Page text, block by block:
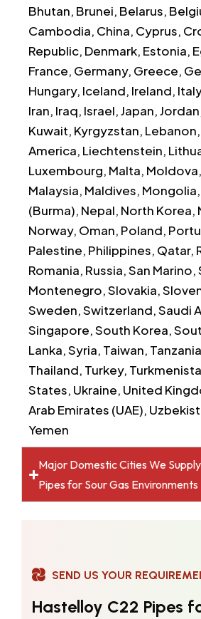
Bhutan, Brunei, Belarus,
Cambodia, China, Cyprus,
Republic, Denmark, Estonia,
France, Germany, Greece,
Hungary, Iceland, Ireland,
Iran, Iraq, Israel, Japan,
Kuwait, Kyrgyzstan,
America, Liechtenstein,
Luxembourg, Malta,
Malaysia, Maldives,
(Burma), Nepal, North Korea,
Norway, Oman, Poland,
Palestine, Philippines, Qatar,
Romania, Russia, San Marino,
Montenegro, Slovakia,
Sweden, Switzerland, Saudi
Singapore, South Korea,
Lanka, Syria, Taiwan,
Thailand, Turkey,
States, Ukraine, United
Arab Emirates (UAE),
Yemen
Major Domestic Cities We
Pipes for Sour Gas Environments
SEND US YOUR
Hastelloy C22 Pipes